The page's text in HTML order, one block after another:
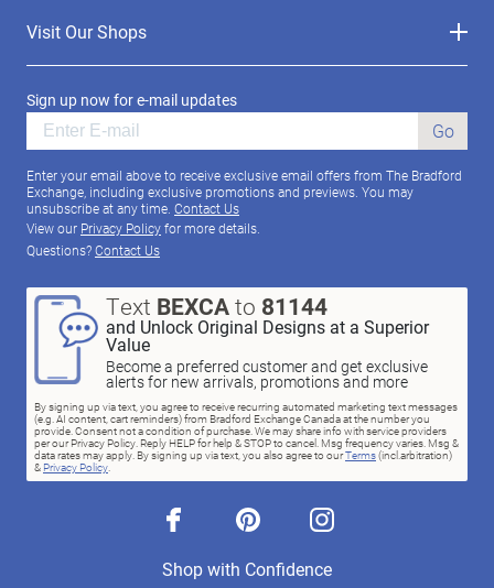
Visit Our Shops
Sign up now for e-mail updates
Go
Enter your email above to receive exclusive email offers from The Bradford
Exchange, including exclusive promotions and previews. You may
unsubscribe at any time. Contact Us
View our Privacy Policyfor more details.
Questions?Contact Us
Text BEXCAto 81144
and Unlock Original Designs at a Superior
Value
Become a preferred customer and get exclusive
alerts for new arrivals, promotions and more
By signing up via text, you agree to receive recurring automated marketing text messages
(e.g. AI content, cart reminders) from Bradford Exchange Canada at the number you
provide. Consent not a condition of purchase. We may share info with service providers
per our Privacy Policy. Reply HELP for help & STOP to cancel. Msg frequency varies. Msg &
data rates may apply. By signing up via text, you also agree to ourTerms(incl.arbitration)
& Privacy Policy.
facebook pinterest instagram
Shop with Confidence